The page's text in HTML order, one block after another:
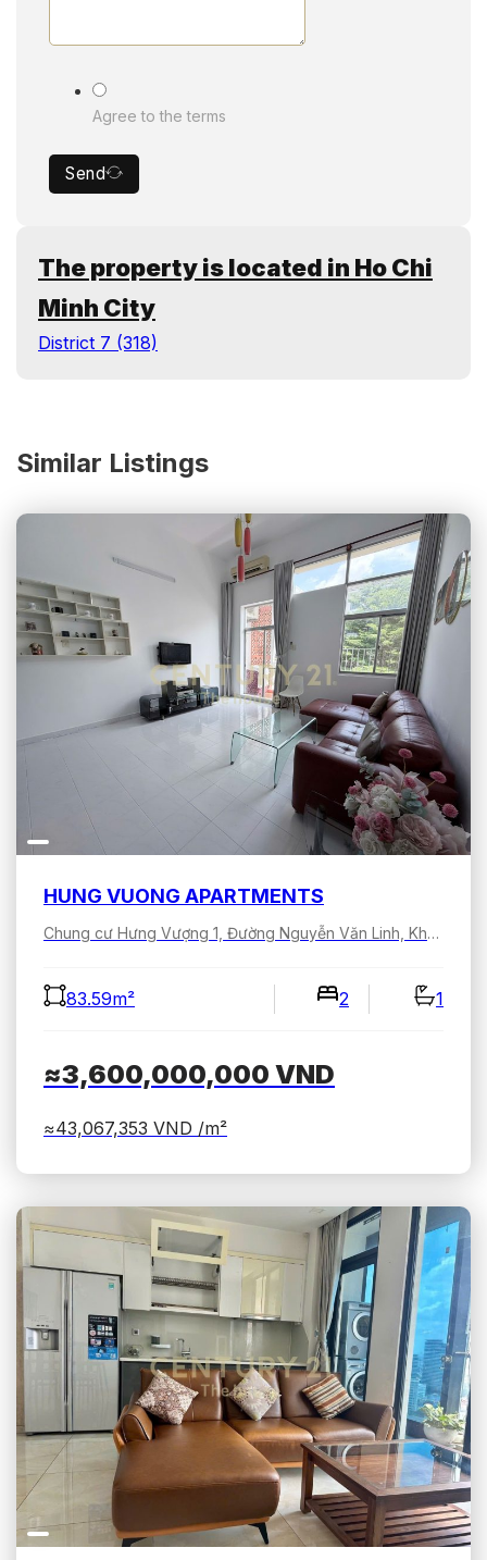
Agree to the terms
Send
The property is located in Ho Chi
Minh City
District 7 (318)
Similar Listings
HUNG VUONG APARTMENTS
Chung cư Hưng Vượng 1, Đường Nguyễn Văn Linh, Khu đô thị Phú Mỹ Hưng, Tân Hưng, Hồ Chí Minh, Việt Nam
83.59m² 2 1
≈3,600,000,000 VND
≈43,067,353 VND /m²